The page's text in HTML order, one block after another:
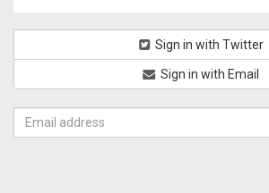
Sign in with Twitter
Sign in with Email